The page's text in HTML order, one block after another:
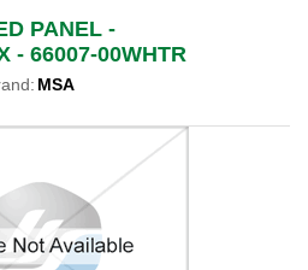
PANEL -
- 66007-00WHTR
MSA